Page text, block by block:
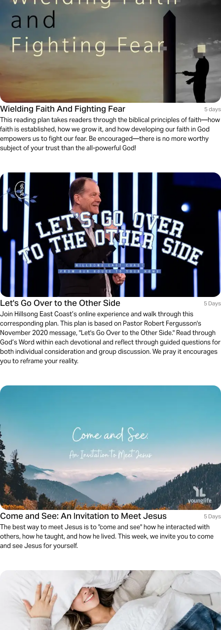
Wielding Faith And Fighting Fear 5 days
This reading plan takes readers through the biblical principles of faith—how
faith is established, how we grow it, and how developing our faith in God
empowers us to fight our fear. Be encouraged—there is no more worthy
subject of your trust than the all-powerful God!
Let's Go Over to the Other Side 5 Days
Join Hillsong East Coast’s online experience and walk through this
corresponding plan. This plan is based on Pastor Robert Fergusson's
November 2020 message, "Let's Go Over to the Other Side." Read through
God’s Word within each devotional and reflect through guided questions for
both individual consideration and group discussion. We pray it encourages
you to reframe your reality.
Come and See: An Invitation to Meet Jesus 5 Days
The best way to meet Jesus is to "come and see" how he interacted with
others, how he taught, and how he lived. This week, we invite you to come
and see Jesus for yourself.